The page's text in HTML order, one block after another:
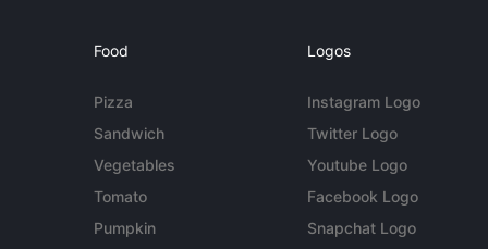
Food
Pizza
Sandwich
Vegetables
Tomato
Pumpkin
Logos
Instagram Logo
Twitter Logo
Youtube Logo
Facebook Logo
Snapchat Logo